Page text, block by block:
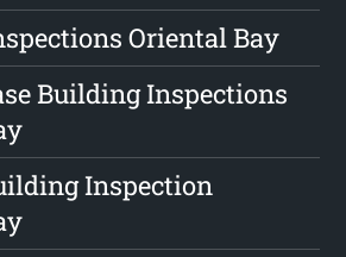
Oriental Bay
Building Inspections
Inspection